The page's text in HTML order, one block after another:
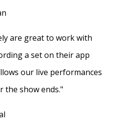
are great to work with
a set on their app
our live performances
the show ends."